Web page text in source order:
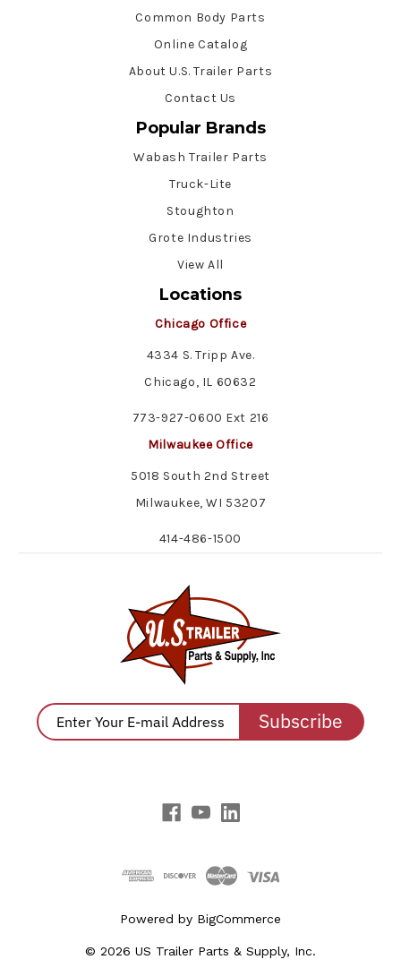
Common Body Parts
Online Catalog
About U.S. Trailer Parts
Contact Us
Popular Brands
Wabash Trailer Parts
Truck-Lite
Stoughton
Grote Industries
View All
Locations
Chicago Office
4334 S. Tripp Ave.
Chicago, IL 60632
773-927-0600 Ext 216
Milwaukee Office
5018 South 2nd Street
Milwaukee, WI 53207
414-486-1500
Subscribe
Powered by BigCommerce
© 2026 US Trailer Parts & Supply, Inc.